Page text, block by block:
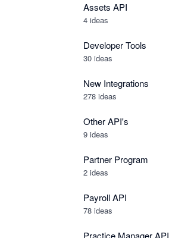
Assets API
4 ideas
Developer Tools
30 ideas
New Integrations
278 ideas
Other API's
9 ideas
Partner Program
2 ideas
Payroll API
78 ideas
Practice Manager API